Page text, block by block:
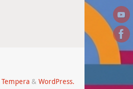
Tempera & WordPress.